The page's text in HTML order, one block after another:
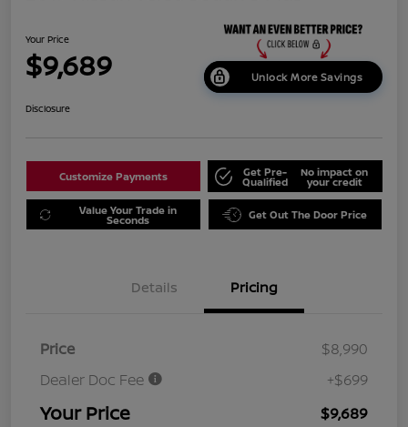
Your Price
$9,689 Unlock More Savings
Disclosure
Customize Payments Get Pre-
Qualified
No impact on
your credit
Value Your Trade in
Seconds Get Out The Door Price
Details Pricing
Price
$8,990
Dealer Doc Fee
+$699
Your Price $9,689